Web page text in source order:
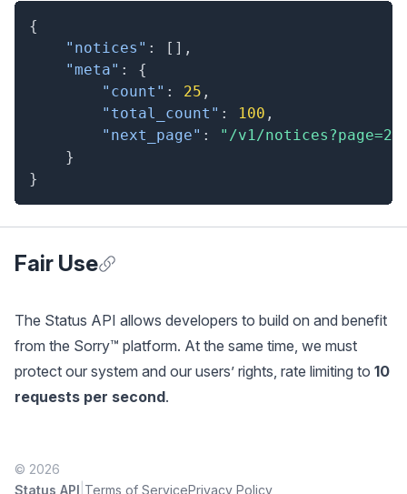
{
"notices" : [ ] ,
"meta" :
{
"count" : 25 ,
"total_count" : 100 ,
"next_page" :
"/v1/notices?page=2"
}
}
Fair Use
The Status API allows developers to build on and benefit
from the Sorry™ platform. At the same time, we must
protect our system and our users’ rights, rate limiting to 10
requests per second.
© 2026
Status API Terms of ServicePrivacy Policy